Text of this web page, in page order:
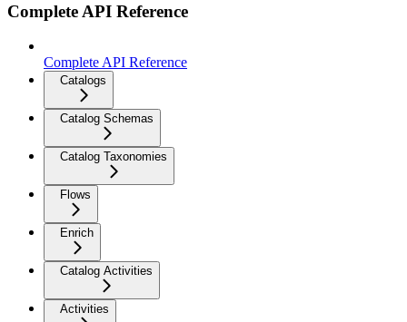
Complete API Reference
Complete API Reference
Catalogs
Catalog Schemas
Catalog Taxonomies
Flows
Enrich
Catalog Activities
Activities